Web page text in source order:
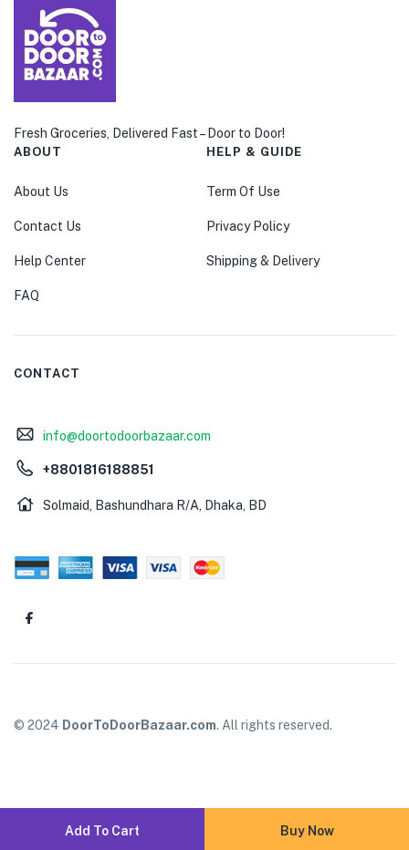
Add To Cart Buy Now
Fresh Groceries, Delivered Fast – Door to Door!
ABOUT
About Us
Contact Us
Help Center
FAQ
HELP & GUIDE
Term Of Use
Privacy Policy
Shipping & Delivery
CONTACT
info@doortodoorbazaar.com
+8801816188851
Solmaid, Bashundhara R/A, Dhaka, BD
© 2024 DoorToDoorBazaar.com. All rights reserved.